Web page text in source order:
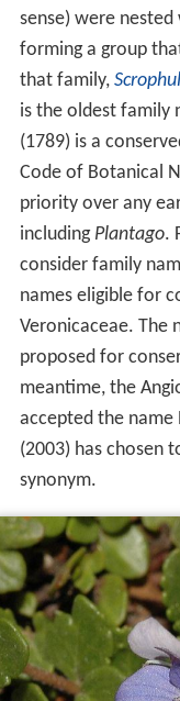
sense) were
forming a group
that family,
is the oldest family
(1789) is a
Code of Botanical
priority over any
including Plantago.
consider family
names eligible for
Veronicaceae. The
proposed for
meantime, the
accepted the name
(2003) has chosen
synonym.